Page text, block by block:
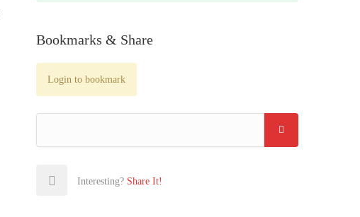
Bookmarks & Share
Login to bookmark
Interesting? Share It!